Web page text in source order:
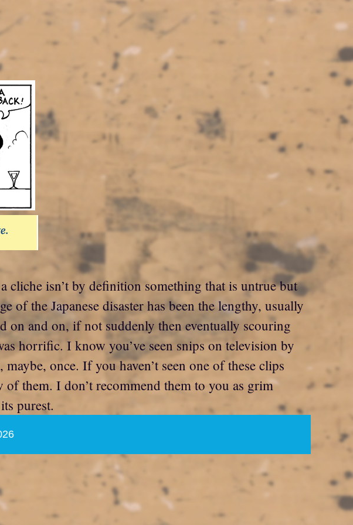
cliche isn’t by definition something that is untrue but
of the Japanese disaster has been the lengthy, usually
on and on, if not suddenly then eventually scouring
horrific. I know you’ve seen snips on television by
once. If you haven’t seen one of these clips
them. I don’t recommend them to you as grim
purest.